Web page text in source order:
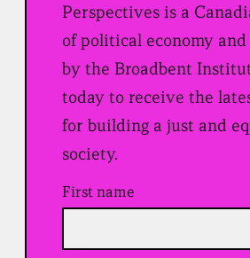
Perspectives is a
of political economy
by the Broadbent
today to receive the
for building a just and
society.
First name